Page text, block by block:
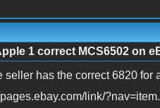
1 correct MCS6502 on
seller has the correct 6820 for
pages.ebay.com/link/